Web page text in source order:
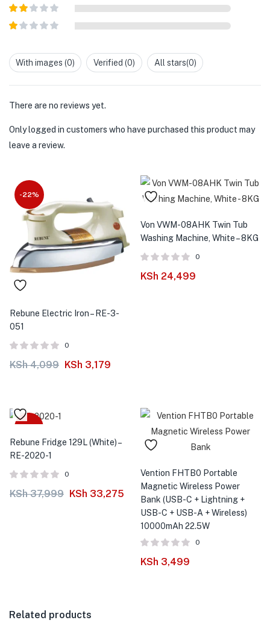
Rated3
5
Rated
2out
out
ofWith images (0) Verified (0) All stars(0)
There are no reviews yet.
Only logged in customers who have purchased this product may
leave a review.
-22%
Rebune Electric Iron – RE-3-
051
0
KSh4,099 KSh 3,179
Von VWM-08AHK Twin Tub
Washing Machine, White – 8KG
0
KSh 24,499
Rebune Fridge 129L (White) –
RE-2020-1
0
KSh37,999 KSh 33,275
Vention FHTB0 Portable
Magnetic Wireless Power
Bank (USB-C + Lightning +
USB-C + USB-A + Wireless)
10000mAh 22.5W
0
KSh 3,499
Related products